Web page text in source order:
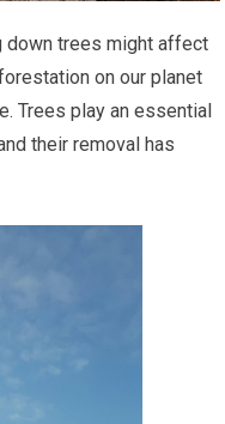
down trees might affect
on our planet
Trees play an essential
their removal has